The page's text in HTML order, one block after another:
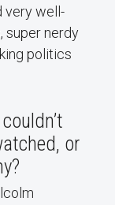
very well-
super nerdy
politics
or